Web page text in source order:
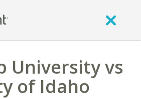
University vs
of Idaho